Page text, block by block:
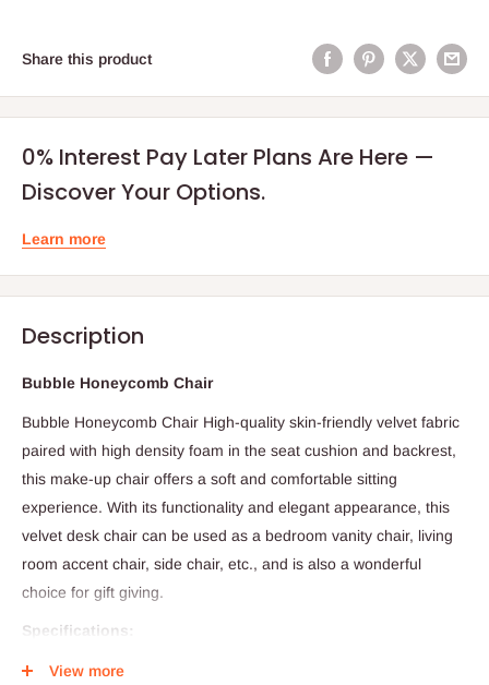
Share this product
0% Interest Pay Later Plans Are Here —
Discover Your Options.
Learn more
Description
Bubble Honeycomb Chair
Bubble Honeycomb Chair High-quality skin-friendly velvet fabric
paired with high density foam in the seat cushion and backrest,
this make-up chair offers a soft and comfortable sitting
experience. With its functionality and elegant appearance, this
velvet desk chair can be used as a bedroom vanity chair, living
room accent chair, side chair, etc., and is also a wonderful
choice for gift giving.
Specifications:
Material: Velvet/Foam/Metal Legs
View more